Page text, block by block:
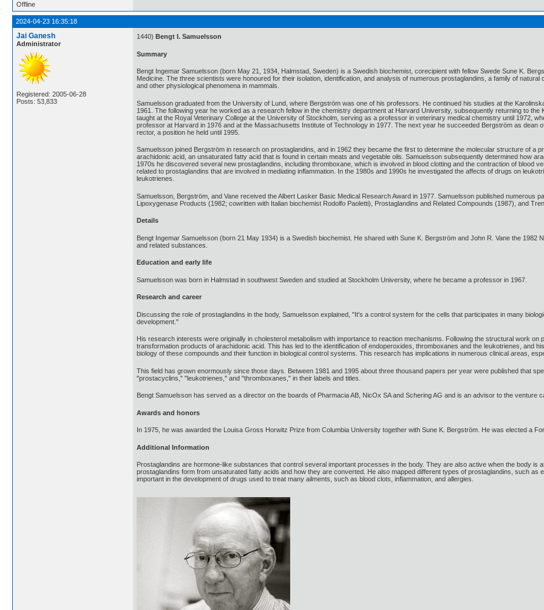
Offline
2024-04-23 16:35:18
Jai Ganesh
Administrator
Registered: 2005-06-28
Posts: 53,833
1440) Bengt I. Samuelsson
Summary
Bengt Ingemar Samuelsson (born May 21, 1934, Halmstad, Sweden) is a Swedish biochemist, corecipient with fellow Swede Sune K.
Medicine. The three scientists were honoured for their isolation, identification, and analysis of numerous prostaglandins, a family of
and other physiological phenomena in mammals.
Samuelsson graduated from the University of Lund, where Bergström was one of his professors. He continued his studies at the
1961. The following year he worked as a research fellow in the chemistry department at Harvard University, subsequently returning to
taught at the Royal Veterinary College at the University of Stockholm, serving as a professor in veterinary medical chemistry until 1972,
professor at Harvard in 1976 and at the Massachusetts Institute of Technology in 1977. The next year he succeeded Bergström as dean
rector, a position he held until 1995.
Samuelsson joined Bergström in research on prostaglandins, and in 1962 they became the first to determine the molecular structure of a
arachidonic acid, an unsaturated fatty acid that is found in certain meats and vegetable oils. Samuelsson subsequently determined how
1970s he discovered several new prostaglandins, including thromboxane, which is involved in blood clotting and the contraction of blood
related to prostaglandins that are involved in mediating inflammation. In the 1980s and 1990s he investigated the affects of drugs on
leukotrienes.
Samuelsson, Bergström, and Vane received the Albert Lasker Basic Medical Research Award in 1977. Samuelsson published numerous
Lipoxygenase Products (1982; cowritten with Italian biochemist Rodolfo Paoletti), Prostaglandins and Related Compounds (1987), and
Details
Bengt Ingemar Samuelsson (born 21 May 1934) is a Swedish biochemist. He shared with Sune K. Bergström and John R. Vane the
and related substances.
Education and early life
Samuelsson was born in Halmstad in southwest Sweden and studied at Stockholm University, where he became a professor in 1967.
Research and career
Discussing the role of prostaglandins in the body, Samuelsson explained, "It's a control system for the cells that participates in many
development."
His research interests were originally in cholesterol metabolism with importance to reaction mechanisms. Following the structural work
transformation products of arachidonic acid. This has led to the identification of endoperoxides, thromboxanes and the leukotrienes, and
biology of these compounds and their function in biological control systems. This research has implications in numerous clinical areas,
This field has grown enormously since those days. Between 1981 and 1995 about three thousand papers per year were published that
"prostacyclins," "leukotrienes," and "thromboxanes," in their labels and titles.
Bengt Samuelsson has served as a director on the boards of Pharmacia AB, NicOx SA and Schering AG and is an advisor to the venture
Awards and honors
In 1975, he was awarded the Louisa Gross Horwitz Prize from Columbia University together with Sune K. Bergström. He was elected a
Additional Information
Prostaglandins are hormone-like substances that control several important processes in the body. They are also active when the body is
prostaglandins form from unsaturated fatty acids and how they are converted. He also mapped different types of prostaglandins, such
important in the development of drugs used to treat many ailments, such as blood clots, inflammation, and allergies.